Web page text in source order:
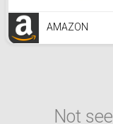
AMAZON
Not